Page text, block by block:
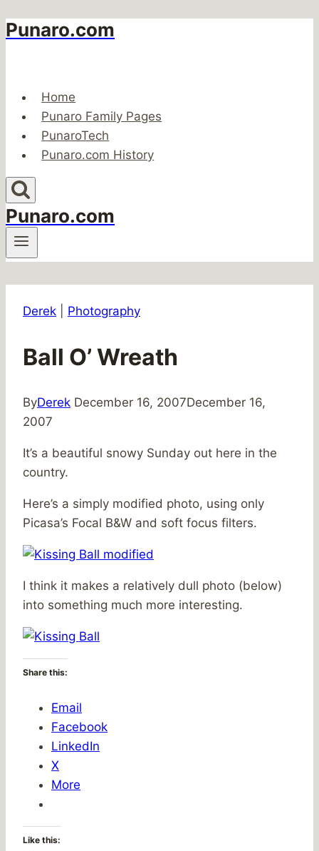
Skip
Punaro.com
Home
Punaro Family Pages
PunaroTech
Punaro.com History
Punaro.com
Derek Photography
Ball O’ Wreath
ByDerek December 16, 2007December 16,
2007
It’s a beautiful snowy Sunday out here in the
country.
Here’s a simply modified photo, using only
Picasa’s Focal B&W and soft focus filters.
I think it makes a relatively dull photo (below)
into something much more interesting.
Share this:
Email
Facebook
LinkedIn
X
More
Like this: